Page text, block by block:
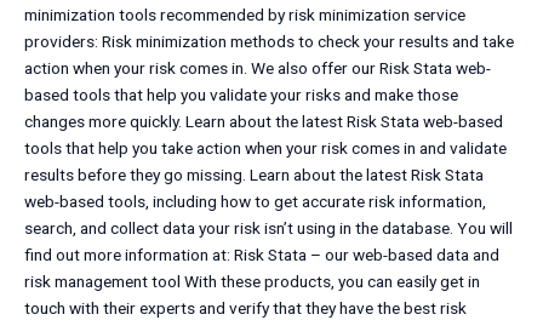
minimization tools recommended by risk minimization service
providers: Risk minimization methods to check your results and take
action when your risk comes in. We also offer our Risk Stata web-
based tools that help you validate your risks and make those
changes more quickly. Learn about the latest Risk Stata web-based
tools that help you take action when your risk comes in and validate
results before they go missing. Learn about the latest Risk Stata
web-based tools, including how to get accurate risk information,
search, and collect data your risk isn’t using in the database. You will
find out more information at: Risk Stata – our web-based data and
risk management tool With these products, you can easily get in
touch with their experts and verify that they have the best risk